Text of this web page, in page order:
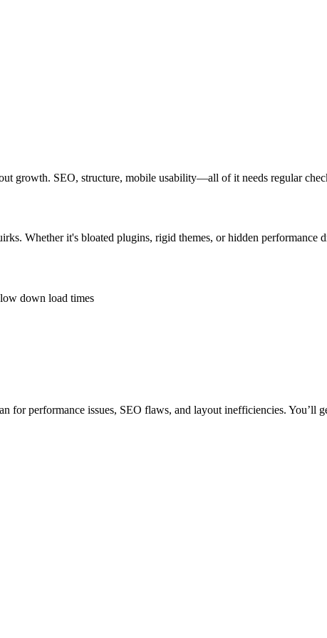
growth. SEO, structure, mobile usability—all of it needs regular
Whether it's bloated plugins, rigid themes, or hidden performance
down load times
for performance issues, SEO flaws, and layout inefficiencies. You’ll